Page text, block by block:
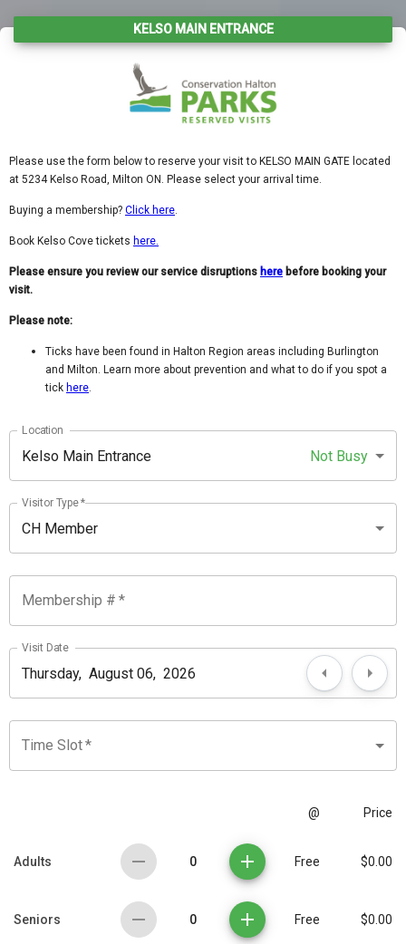
KELSO MAIN ENTRANCE
Please use the form below to reserve your visit to KELSO MAIN GATE located
at 5234 Kelso Road, Milton ON. Please select your arrival time.
Buying a membership? Click here.
Book Kelso Cove tickets here.
Please ensure you review our service disruptions here before booking your
visit.
Please note:
Ticks have been found in Halton Region areas including Burlington
and Milton. Learn more about prevention and what to do if you spot a
tick here.
Location
Not Busy
Kelso Main Entrance
Visitor Type*
CH Member
Membership # *
Visit Date
Time Slot*
@ Price
Adults 0 Free $0.00
Seniors 0 Free $0.00